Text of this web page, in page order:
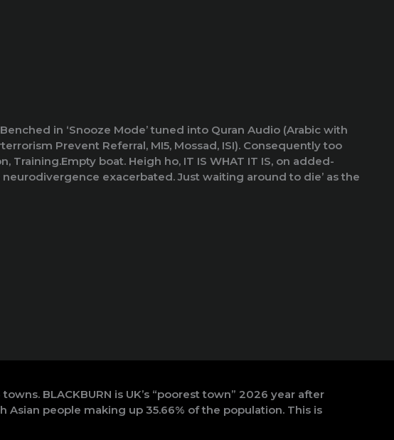
in ‘Snooze Mode’ tuned into Quran Audio (Arabic with
Prevent Referral, MI5, Mossad, ISI). Consequently too
boat. Heigh ho, IT IS WHAT IT IS, on added-
exacerbated. Just waiting around to die’ as the
BLACKBURN is UK’s “poorest town” 2026 year after
people making up 35.66% of the population. This is